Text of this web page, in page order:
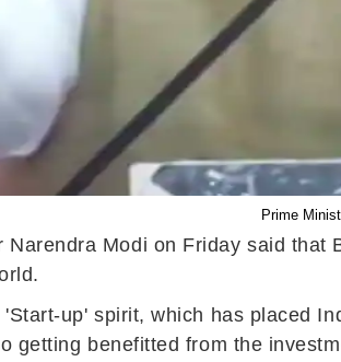
Prime
Narendra Modi on Friday said
up' spirit, which has placed
getting benefitted from the